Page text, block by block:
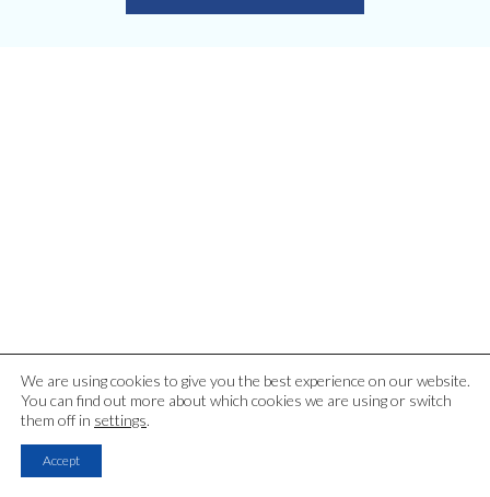
We are using cookies to give you the best experience on our website.
You can find out more about which cookies we are using or switch
them off in settings.
Accept